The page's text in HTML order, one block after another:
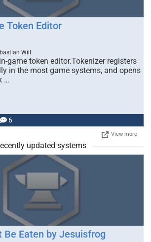
Token Editor
Will
game token editor.Tokenizer registers
in the most game systems, and opens
…
6
View more
updated systems
Be Eaten by Jesuisfrog